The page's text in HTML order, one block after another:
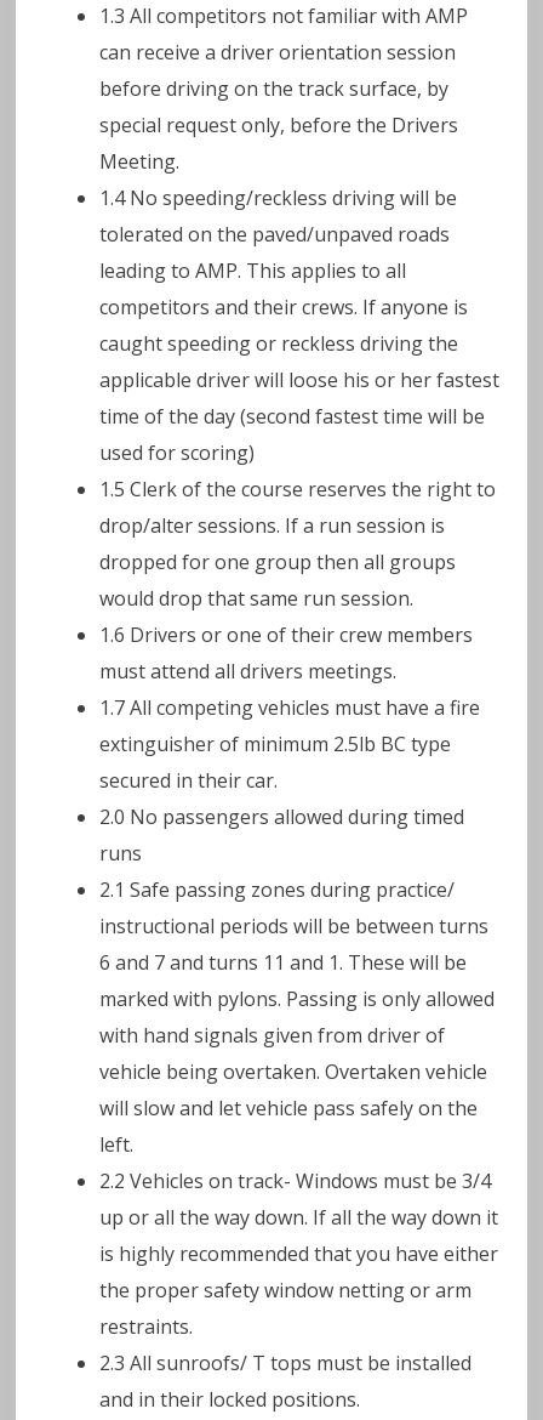
1.3 All competitors not familiar with AMP
can receive a driver orientation session
before driving on the track surface, by
special request only, before the Drivers
Meeting.
1.4 No speeding/reckless driving will be
tolerated on the paved/unpaved roads
leading to AMP. This applies to all
competitors and their crews. If anyone is
caught speeding or reckless driving the
applicable driver will loose his or her fastest
time of the day (second fastest time will be
used for scoring)
1.5 Clerk of the course reserves the right to
drop/alter sessions. If a run session is
dropped for one group then all groups
would drop that same run session.
1.6 Drivers or one of their crew members
must attend all drivers meetings.
1.7 All competing vehicles must have a fire
extinguisher of minimum 2.5lb BC type
secured in their car.
2.0 No passengers allowed during timed
runs
2.1 Safe passing zones during practice/
instructional periods will be between turns
6 and 7 and turns 11 and 1. These will be
marked with pylons. Passing is only allowed
with hand signals given from driver of
vehicle being overtaken. Overtaken vehicle
will slow and let vehicle pass safely on the
left.
2.2 Vehicles on track- Windows must be 3/4
up or all the way down. If all the way down it
is highly recommended that you have either
the proper safety window netting or arm
restraints.
2.3 All sunroofs/ T tops must be installed
and in their locked positions.